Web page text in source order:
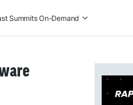
Summits On-Demand